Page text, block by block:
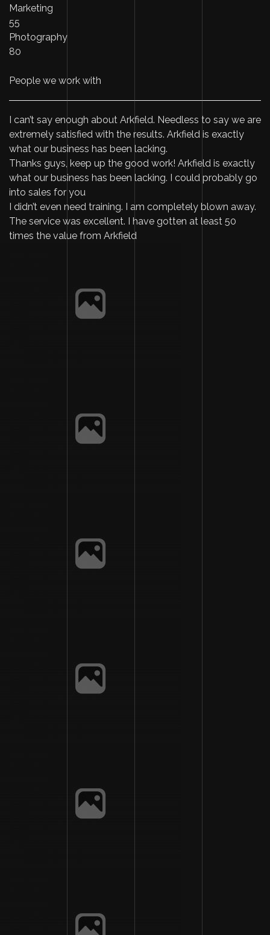
Marketing
55
Photography
80
People we work with
I can’t say enough about Arkfield. Needless to say we are
extremely satisfied with the results. Arkfield is exactly
what our business has been lacking.
Thanks guys, keep up the good work! Arkfield is exactly
what our business has been lacking. I could probably go
into sales for you
I didn’t even need training. I am completely blown away.
The service was excellent. I have gotten at least 50
times the value from Arkfield